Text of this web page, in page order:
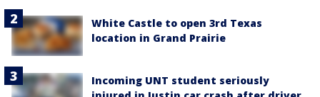
White Castle to open 3rd Texas
location in Grand Prairie
Incoming UNT student seriously